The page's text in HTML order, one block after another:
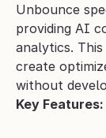
Unbounce
providing AI
analytics.
create
without
Key Features: